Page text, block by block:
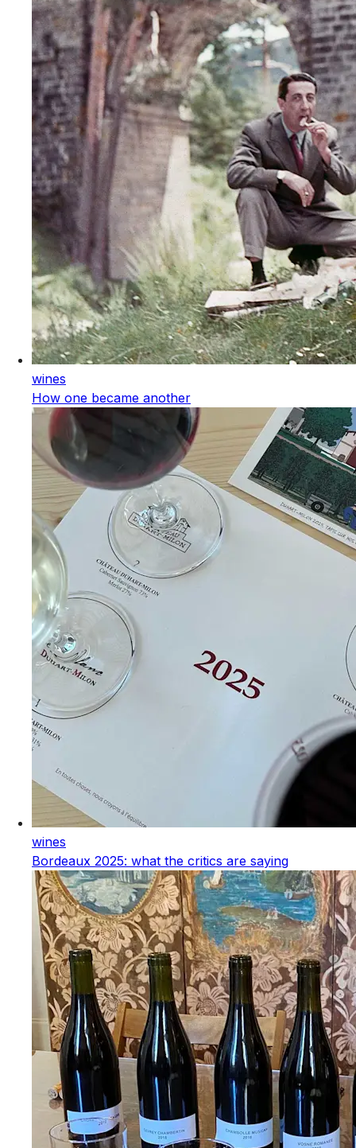
wines
How one became another
wines
Bordeaux 2025: what the critics are saying